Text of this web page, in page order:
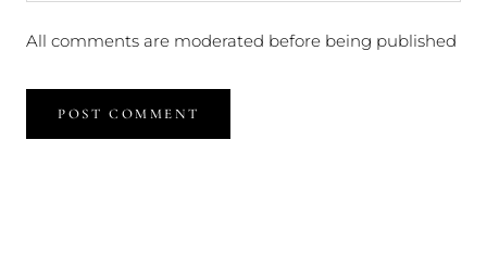
All comments are moderated before being published
POST COMMENT